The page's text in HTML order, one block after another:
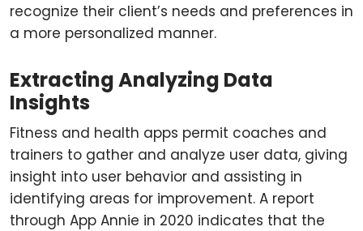
recognize their client’s needs and preferences in
a more personalized manner.
Extracting Analyzing Data
Insights
Fitness and health apps permit coaches and
trainers to gather and analyze user data, giving
insight into user behavior and assisting in
identifying areas for improvement. A report
through App Annie in 2020 indicates that the